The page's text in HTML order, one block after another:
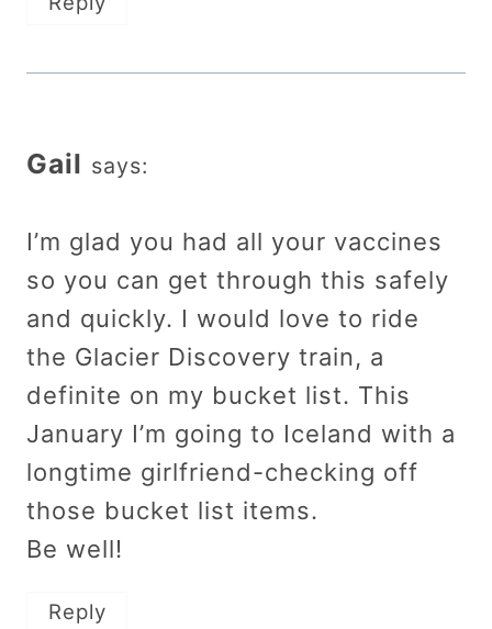
Gail says:
I’m glad you had all your vaccines
so you can get through this safely
and quickly. I would love to ride
the Glacier Discovery train, a
definite on my bucket list. This
January I’m going to Iceland with a
longtime girlfriend-checking off
those bucket list items.
Be well!
Reply